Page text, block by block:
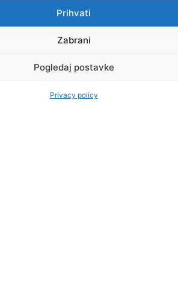
Prihvati
Zabrani
Pogledaj postavke
Privacy policy